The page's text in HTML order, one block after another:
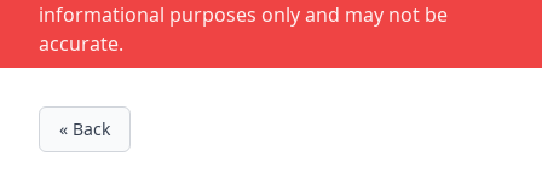
informational purposes only and may not be
accurate.
« Back